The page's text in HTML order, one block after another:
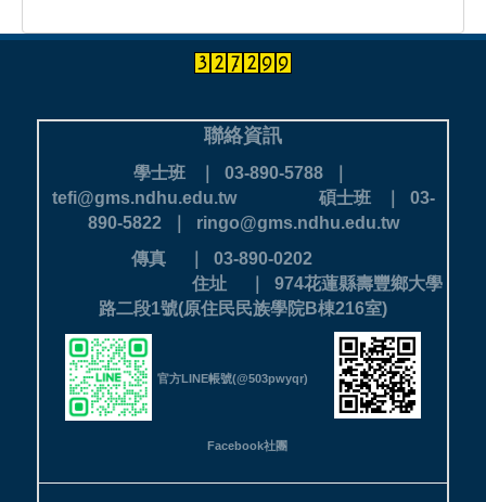
聯絡資訊
學士班 ｜ 03-890-5788 ｜
tefi@gms.ndhu.edu.tw 碩士班 ｜ 03-
890-5822 ｜ ringo@gms.ndhu.edu.tw
傳真 ｜ 03-890-0202
住址 ｜ 974花蓮縣壽豐鄉大學
路二段1號(原住民民族學院B棟216室)
官方LINE帳號(@503pwyqr)
Facebook社團